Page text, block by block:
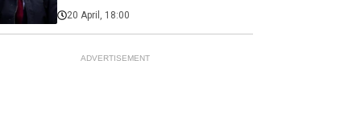
20 April, 18:00
ADVERTISEMENT